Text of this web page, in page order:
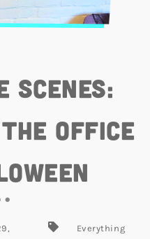
Scenes:
Office
Everything